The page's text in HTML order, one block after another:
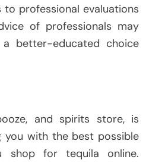
to professional evaluations
of professionals may
better-educated choice
and spirits store, is
you with the best possible
shop for tequila online.